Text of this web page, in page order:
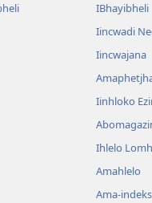
IBhayibheli
Iincwadi
Iincwajana
Iinhloko
Ihlelo
Amahlelo
Ama-